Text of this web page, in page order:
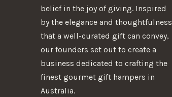
belief in the joy of giving. Inspired
by the elegance and thoughtfulness
that a well-curated gift can convey,
our founders set out to create a
business dedicated to crafting the
finest gourmet gift hampers in
Australia.